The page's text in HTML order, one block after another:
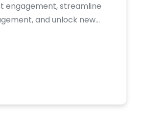
engagement, streamline
and unlock new